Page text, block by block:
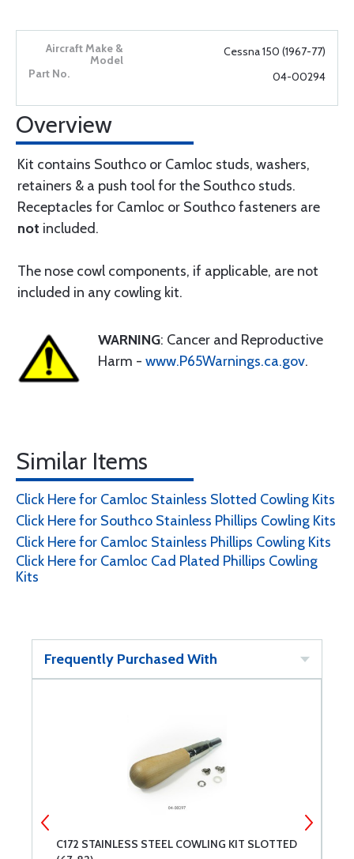
Cessna 150 (1967-77)
04-00294
Overview
Kit contains Southco or Camloc studs, washers,
retainers & a push tool for the Southco studs.
Receptacles for Camloc or Southco fasteners are
not included.
The nose cowl components, if applicable, are not
included in any cowling kit.
WARNING: Cancer and Reproductive
Harm - www.P65Warnings.ca.gov.
Similar Items
Click Here for Camloc Stainless Slotted Cowling Kits
Click Here for Southco Stainless Phillips Cowling Kits
Click Here for Camloc Stainless Phillips Cowling Kits
Click Here for Camloc Cad Plated Phillips Cowling
Kits
Frequently Purchased With
C172 STAINLESS STEEL COWLING KIT SLOTTED